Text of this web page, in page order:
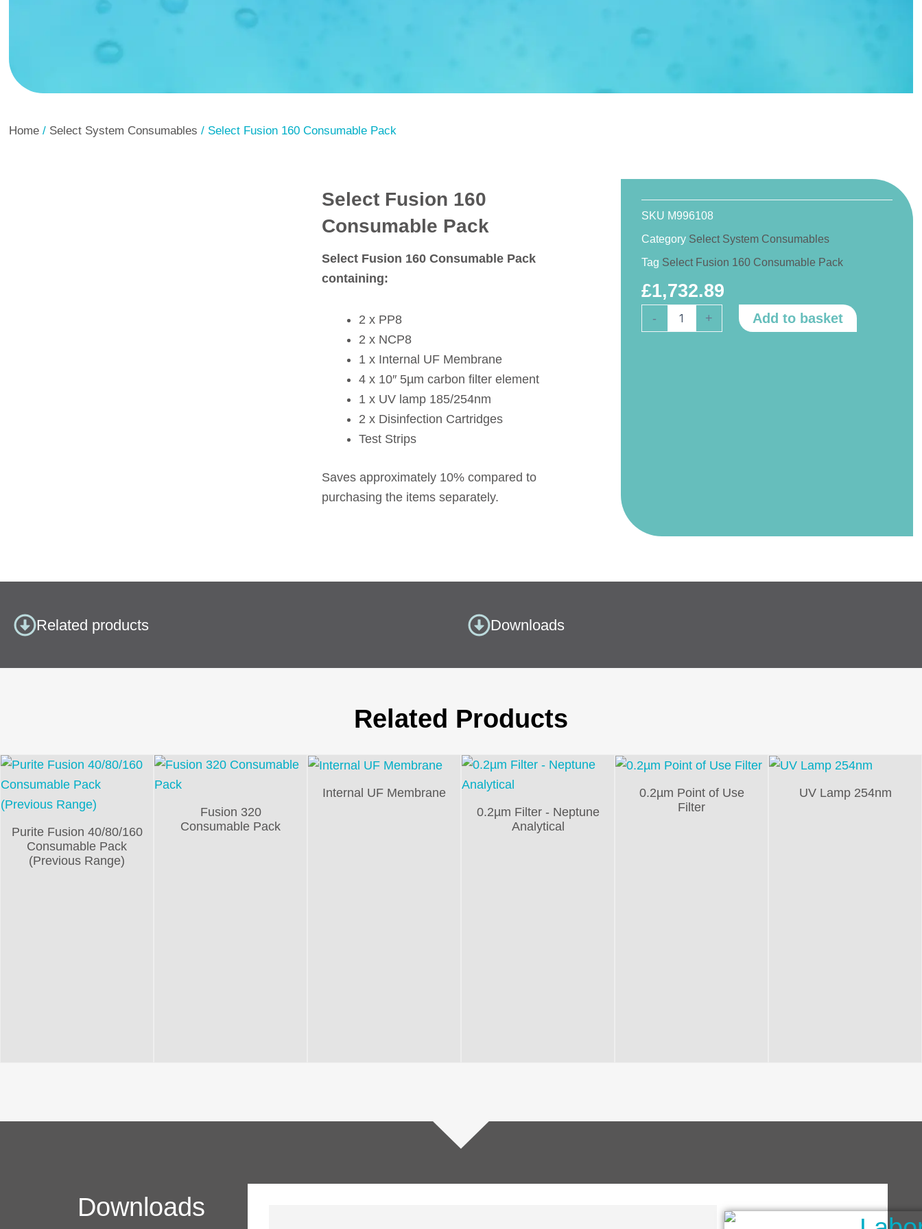
Home / Select System Consumables / Select Fusion 160 Consumable Pack
Select Fusion 160
Consumable Pack
Select Fusion 160 Consumable Pack
containing:
2 x PP8
2 x NCP8
1 x Internal UF Membrane
4 x 10″ 5µm carbon filter element
1 x UV lamp 185/254nm
2 x Disinfection Cartridges
Test Strips
Saves approximately 10% compared to
purchasing the items separately.
SKU M996108
Category Select System Consumables
Tag Select Fusion 160 Consumable Pack
£1,732.89
- + Add to basket
Related products Downloads
Related Products
Purite Fusion 40/80/160
Consumable Pack
(Previous Range)
Fusion 320
Consumable Pack
Internal UF Membrane
0.2µm Filter - Neptune
Analytical
0.2µm Point of Use
Filter
UV Lamp 254nm
Downloads